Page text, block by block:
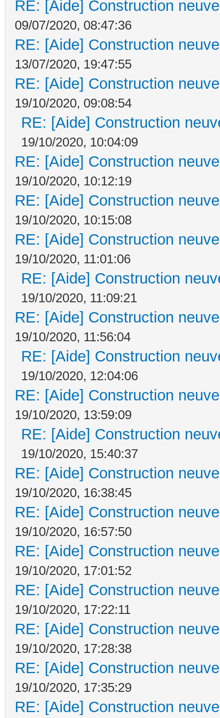
RE: [Aide] Construction
09/07/2020, 08:47:36
RE: [Aide] Construction
13/07/2020, 19:47:55
RE: [Aide] Construction
19/10/2020, 09:08:54
RE: [Aide] Construction
19/10/2020, 10:04:09
RE: [Aide] Construction
19/10/2020, 10:12:19
RE: [Aide] Construction
19/10/2020, 10:15:08
RE: [Aide] Construction
19/10/2020, 11:01:06
RE: [Aide] Construction
19/10/2020, 11:09:21
RE: [Aide] Construction
19/10/2020, 11:56:04
RE: [Aide] Construction
19/10/2020, 12:04:06
RE: [Aide] Construction
19/10/2020, 13:59:09
RE: [Aide] Construction
19/10/2020, 15:40:37
RE: [Aide] Construction
19/10/2020, 16:38:45
RE: [Aide] Construction
19/10/2020, 16:57:50
RE: [Aide] Construction
19/10/2020, 17:01:52
RE: [Aide] Construction
19/10/2020, 17:22:11
RE: [Aide] Construction
19/10/2020, 17:28:38
RE: [Aide] Construction
19/10/2020, 17:35:29
RE: [Aide] Construction